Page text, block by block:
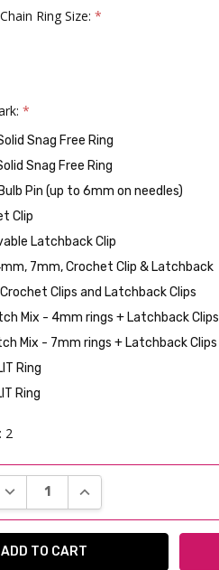
Ring Size:*
*
Snag Free Ring
Snag Free Ring
Pin (up to 6mm on needles)
Clip
Latchback Clip
7mm, Crochet Clip & Latchback
Clips and Latchback Clips
Mix - 4mm rings + Latchback Clips
Mix - 7mm rings + Latchback Clips
Ring
Ring
2
DECREASE QUANTITY:INCREASE QUANTITY: